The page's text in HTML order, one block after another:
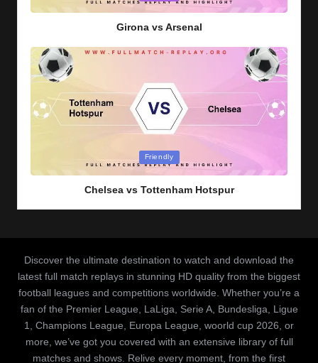
Girona vs Arsenal
Friendly
Chelsea vs Tottenham Hotspur
Discover the ultimate destination to watch and download the
latest full match replays in stunning HD quality from the biggest
football leagues and competitions worldwide. Whether you’re a
fan of the Premier League, LaLiga, Serie A, Bundesliga, Ligue
1, Champions League, Europa League, woorld cup 2026, or
more, we’ve got you covered with an extensive library of full
matches and shows. Relive every moment, from the first